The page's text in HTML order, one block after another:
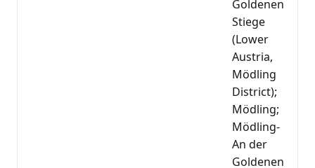
Goldenen
Stiege
(Lower
Austria,
Mödling
District);
Mödling;
Mödling-
An der
Goldenen